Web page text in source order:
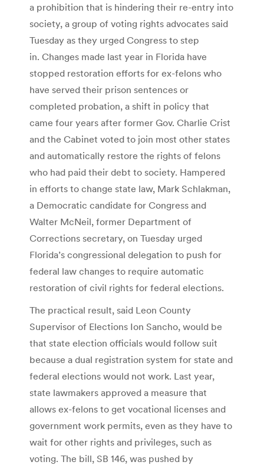
a prohibition that is hindering their re-entry into
society, a group of voting rights advocates said
Tuesday as they urged Congress to step
in. Changes made last year in Florida have
stopped restoration efforts for ex-felons who
have served their prison sentences or
completed probation, a shift in policy that
came four years after former Gov. Charlie Crist
and the Cabinet voted to join most other states
and automatically restore the rights of felons
who had paid their debt to society. Hampered
in efforts to change state law, Mark Schlakman,
a Democratic candidate for Congress and
Walter McNeil, former Department of
Corrections secretary, on Tuesday urged
Florida’s congressional delegation to push for
federal law changes to require automatic
restoration of civil rights for federal elections.
The practical result, said Leon County
Supervisor of Elections Ion Sancho, would be
that state election officials would follow suit
because a dual registration system for state and
federal elections would not work. Last year,
state lawmakers approved a measure that
allows ex-felons to get vocational licenses and
government work permits, even as they have to
wait for other rights and privileges, such as
voting. The bill, SB 146, was pushed by